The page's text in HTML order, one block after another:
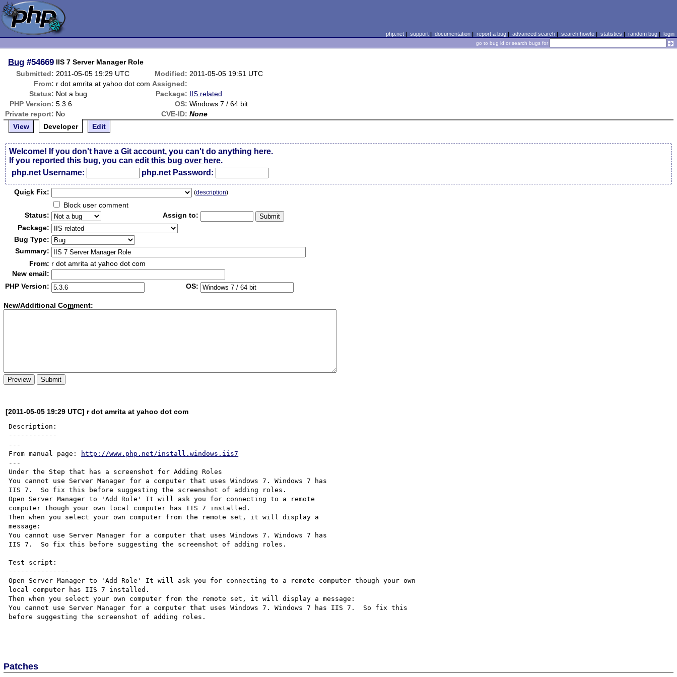
php.net| support| documentation| report a bug| advanced search| search howto| statistics | random bug| login
go to bug id or search bugs for
Bug #54669 IIS 7 Server Manager Role
Submitted: 2011-05-05 19:29 UTC Modified: 2011-05-05 19:51 UTC
From: r dot amrita at yahoo dot com Assigned:
Status: Not a bug Package: IIS related
PHP Version: 5.3.6 OS: Windows 7 / 64 bit
Private report: No CVE-ID: None
View
Developer Edit
Welcome! If you don't have a Git account, you can't do anything here.
If you reported this bug, you canedit this bug over here.
php.net Username:
php.net Password:
Quick Fix: (description)
Block user comment
Status:
Assign to:
Package:
Bug Type:
Summary:
From: r dot amrita at yahoo dot com
New email:
PHP Version:
OS:
New/Additional Comment:
[2011-05-05 19:29 UTC] r dot amrita at yahoo dot com
Description:
------------
---
From manual page:
http://www.php.net/install.windows.iis7
---
Under the Step that has a screenshot for Adding Roles
You cannot use Server Manager for a computer that uses Windows 7. Windows 7 has
IIS 7.  So fix this before suggesting the screenshot of adding roles.
Open Server Manager to 'Add Role' It will ask you for connecting to a remote
computer though your own local computer has IIS 7 installed.
Then when you select your own computer from the remote set, it will display a
message:
You cannot use Server Manager for a computer that uses Windows 7. Windows 7 has
IIS 7.  So fix this before suggesting the screenshot of adding roles.
Test script:
---------------
Open Server Manager to 'Add Role' It will ask you for connecting to a remote computer though your own
local computer has IIS 7 installed.
Then when you select your own computer from the remote set, it will display a message:
You cannot use Server Manager for a computer that uses Windows 7. Windows 7 has IIS 7.  So fix this
before suggesting the screenshot of adding roles.
Patches